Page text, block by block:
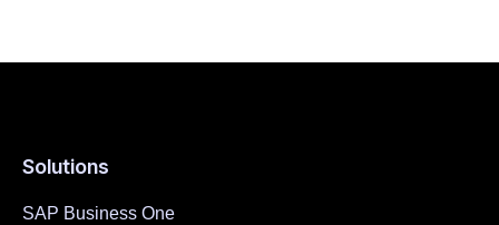
Solutions
SAP Business One